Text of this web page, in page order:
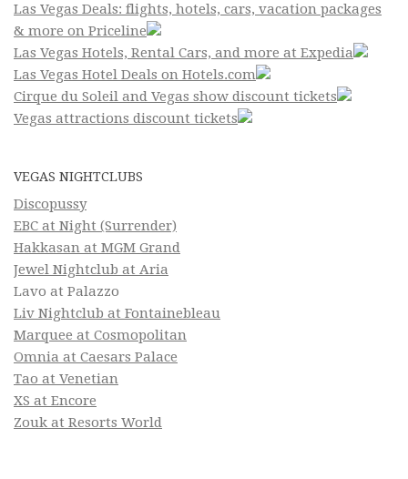
Las Vegas Deals: flights, hotels, cars, vacation packages
& more on Priceline
Las Vegas Hotels, Rental Cars, and more at Expedia
Las Vegas Hotel Deals on Hotels.com
Cirque du Soleil and Vegas show discount tickets
Vegas attractions discount tickets
VEGAS NIGHTCLUBS
Discopussy
EBC at Night (Surrender)
Hakkasan at MGM Grand
Jewel Nightclub at Aria
Lavo at Palazzo
Liv Nightclub at Fontainebleau
Marquee at Cosmopolitan
Omnia at Caesars Palace
Tao at Venetian
XS at Encore
Zouk at Resorts World